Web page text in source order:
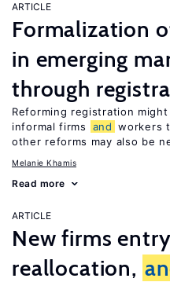
ARTICLE
Formalization
in emerging
through
Reforming registration
informal firms
and workers
other reforms may also be
Melanie Khamis
Read more
ARTICLE
New firms
reallocation,